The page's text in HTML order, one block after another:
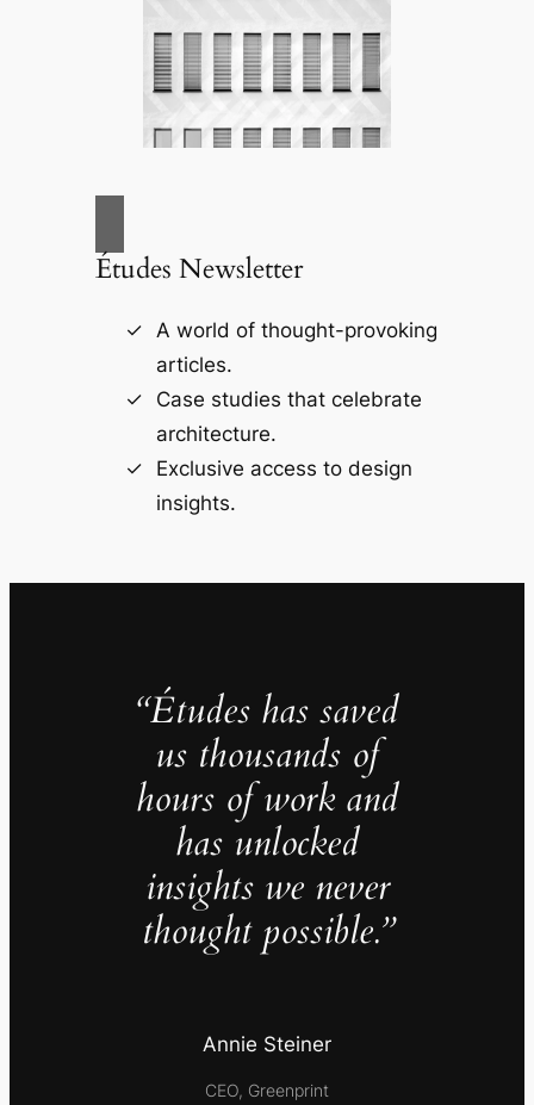
Études Newsletter
A world of thought-provoking
articles.
Case studies that celebrate
architecture.
Exclusive access to design
insights.
“Études has saved
us thousands of
hours of work and
has unlocked
insights we never
thought possible.”
Annie Steiner
CEO, Greenprint